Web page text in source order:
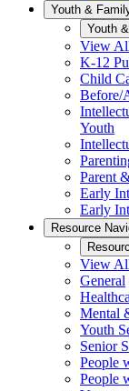
Youth &
Youth
View
K-12
Child
Before/
Youth
Parent
Early
Early
Resource
View
General
Mental
Youth
Senior
People
People